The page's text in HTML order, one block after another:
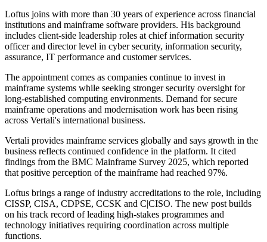
Loftus joins with more than 30 years of experience across financial
institutions and mainframe software providers. His background
includes client-side leadership roles at chief information security
officer and director level in cyber security, information security,
assurance, IT performance and customer services.
The appointment comes as companies continue to invest in
mainframe systems while seeking stronger security oversight for
long-established computing environments. Demand for secure
mainframe operations and modernisation work has been rising
across Vertali's international business.
Vertali provides mainframe services globally and says growth in the
business reflects continued confidence in the platform. It cited
findings from the BMC Mainframe Survey 2025, which reported
that positive perception of the mainframe had reached 97%.
Loftus brings a range of industry accreditations to the role, including
CISSP, CISA, CDPSE, CCSK and C|CISO. The new post builds
on his track record of leading high-stakes programmes and
technology initiatives requiring coordination across multiple
functions.